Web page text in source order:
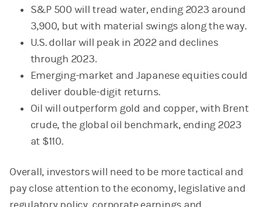
S&P 500 will tread water, ending 2023 around
3,900, but with material swings along the way.
U.S. dollar will peak in 2022 and declines
through 2023.
Emerging-market and Japanese equities could
deliver double-digit returns.
Oil will outperform gold and copper, with Brent
crude, the global oil benchmark, ending 2023
at $110.
Overall, investors will need to be more tactical and
pay close attention to the economy, legislative and